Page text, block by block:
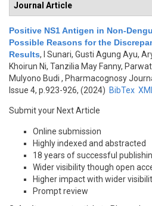
Journal Article
Positive NS1 Antigen in Non-
Possible Reasons for the
Results,
I Sunari, Gusti Agung Ayu,
Khoirun Ni, Tanzilia May Fanny,
Mulyono Budi , Pharmacognosy
Issue 4, p.923-926, (2024) BibTex XML
Submit your Next Article
Online submission
Highly indexed and abstracted
18 years of successful
Wider visibility though open
Higher impact with wider
Prompt review